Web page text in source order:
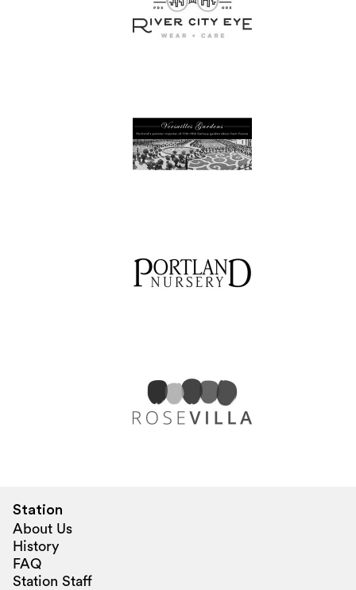
Station
About Us
History
FAQ
Station Staff